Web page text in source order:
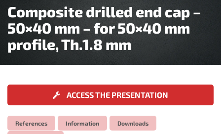
Composite drilled end cap –
50×40 mm – for 50×40 mm
profile, Th.1.8 mm
ACCESS THE PRESENTATION
References Information Downloads